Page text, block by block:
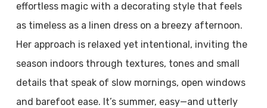
effortless magic with a decorating style that feels
as timeless as a linen dress on a breezy afternoon.
Her approach is relaxed yet intentional, inviting the
season indoors through textures, tones and small
details that speak of slow mornings, open windows
and barefoot ease. It’s summer, easy—and utterly